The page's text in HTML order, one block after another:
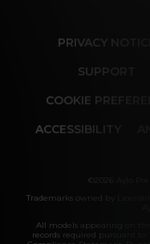
charge PRIVACY NOTICE
SUPPORT
COOKIE
ACCESSIBILITY
©2026 Aylo
Trademarks owned by
All models appearing on
records required pursuant to